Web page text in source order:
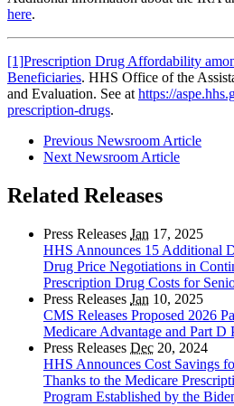
here.
[1]Prescription Drug Affordability
Beneficiaries. HHS Office of the
and Evaluation. See at https://
prescription-drugs.
Previous Newsroom Article
Next Newsroom Article
Related Releases
Press Releases Jan 17, 2025
HHS Announces 15 Additional
Drug Price Negotiations in
Prescription Drug Costs for
Press Releases Jan 10, 2025
CMS Releases Proposed 2026
Medicare Advantage and Part D
Press Releases Dec 20, 2024
HHS Announces Cost Savings
Thanks to the Medicare
Program Established by the